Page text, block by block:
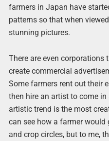
farmers in Japan have
patterns so that when
stunning pictures.
There are even
create commercial
Some farmers rent out their
then hire an artist to come
artistic trend is the most
can see how a farmer
and crop circles, but to me,